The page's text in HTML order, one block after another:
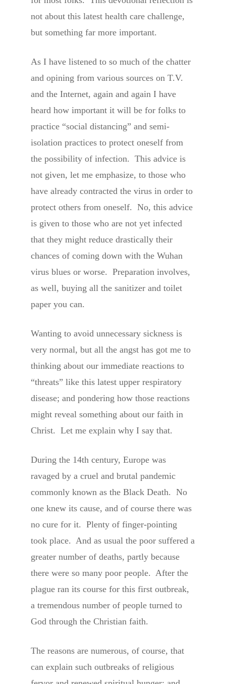
not about this latest health care challenge,
but something far more important.
As I have listened to so much of the chatter
and opining from various sources on T.V.
and the Internet, again and again I have
heard how important it will be for folks to
practice “social distancing” and semi-
isolation practices to protect oneself from
the possibility of infection. This advice is
not given, let me emphasize, to those who
have already contracted the virus in order to
protect others from oneself. No, this advice
is given to those who are not yet infected
that they might reduce drastically their
chances of coming down with the Wuhan
virus blues or worse. Preparation involves,
as well, buying all the sanitizer and toilet
paper you can.
Wanting to avoid unnecessary sickness is
very normal, but all the angst has got me to
thinking about our immediate reactions to
“threats” like this latest upper respiratory
disease; and pondering how those reactions
might reveal something about our faith in
Christ. Let me explain why I say that.
During the 14th century, Europe was
ravaged by a cruel and brutal pandemic
commonly known as the Black Death. No
one knew its cause, and of course there was
no cure for it. Plenty of finger-pointing
took place. And as usual the poor suffered a
greater number of deaths, partly because
there were so many poor people. After the
plague ran its course for this first outbreak,
a tremendous number of people turned to
God through the Christian faith.
The reasons are numerous, of course, that
can explain such outbreaks of religious